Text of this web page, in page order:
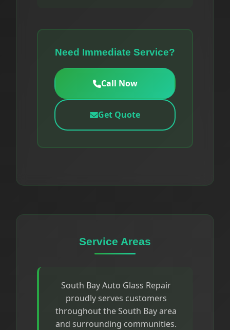
Need Immediate Service?
Call Now
Get Quote
Service Areas
South Bay Auto Glass Repair
proudly serves customers
throughout the South Bay area
and surrounding communities.